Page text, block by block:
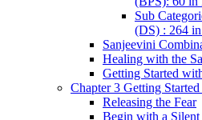
Sub
(DS) : 264
Sanjeevini
Healing with the
Getting Started
Chapter 3 Getting
Releasing the Fear
Begin with a Silent